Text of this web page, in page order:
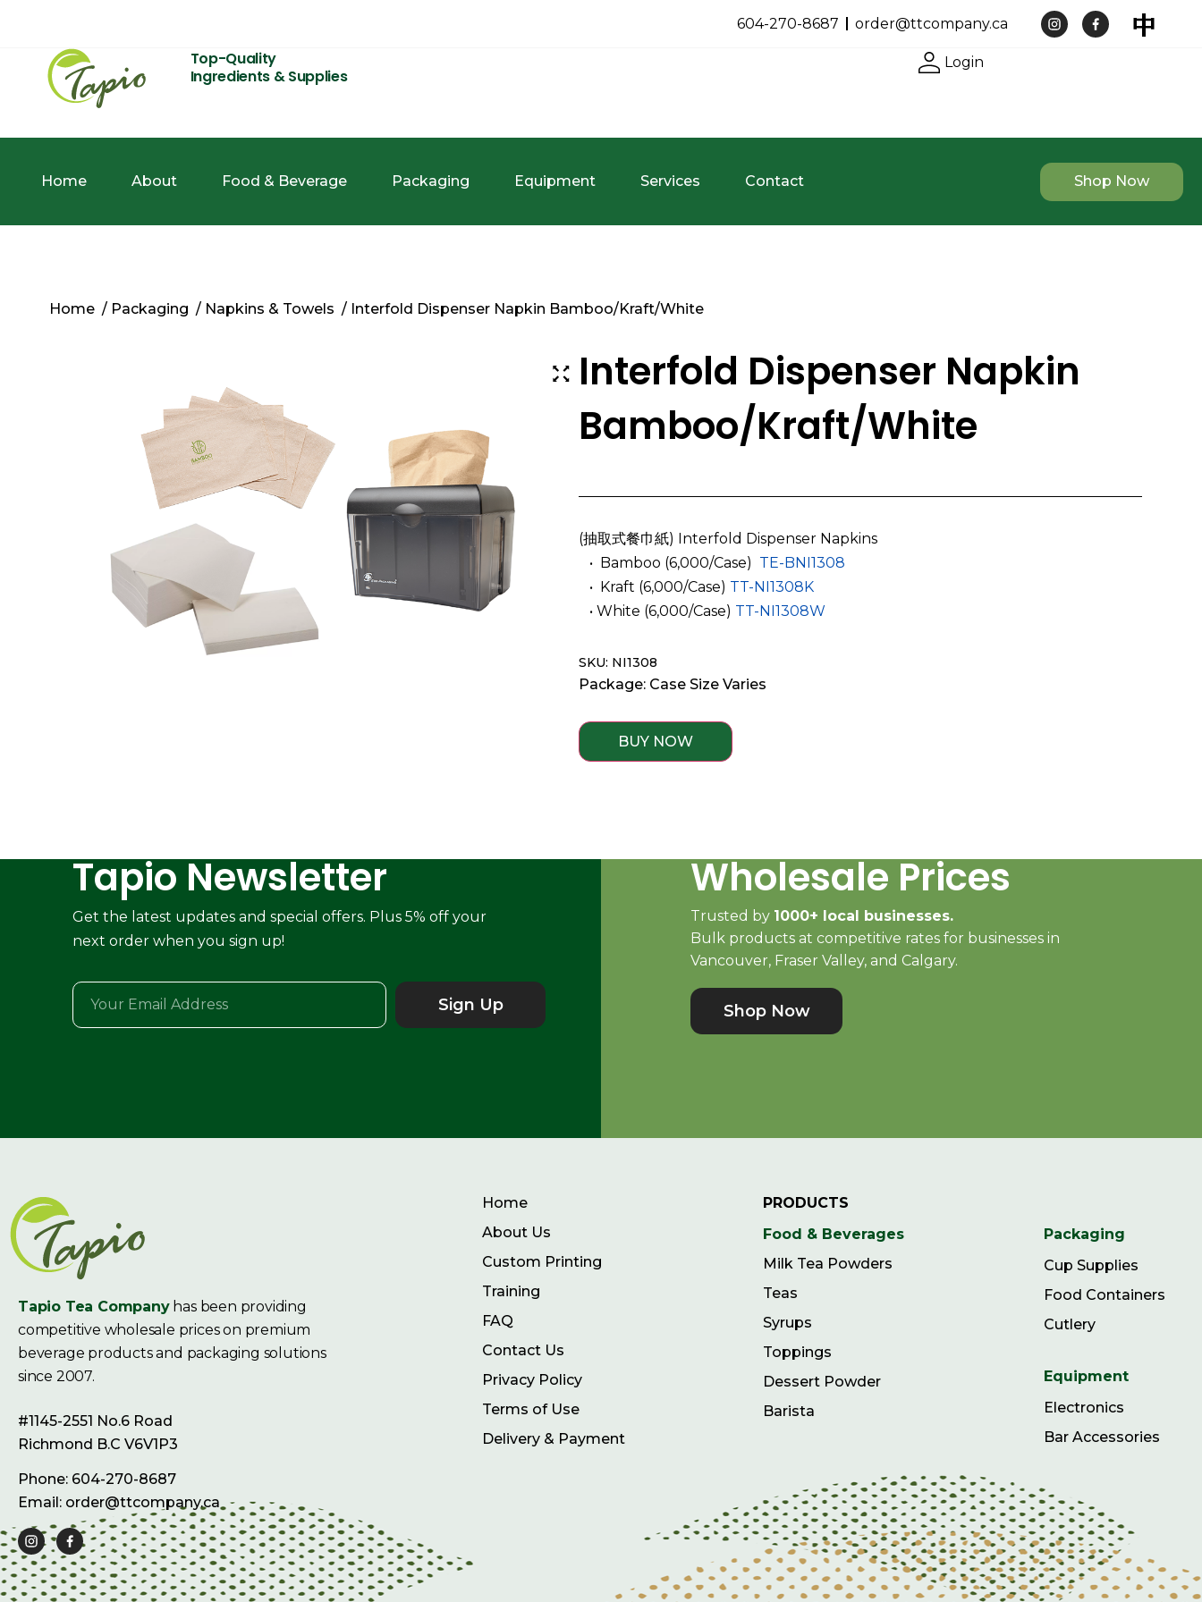
604-270-8687 order@ttcompany.ca
Top-Quality
Ingredients & Supplies
Login
Home About Food & Beverage Packaging Equipment Services Contact Shop Now
Home / Packaging / Napkins & Towels / Interfold Dispenser Napkin Bamboo/Kraft/White
Interfold Dispenser Napkin
Bamboo/Kraft/White
(抽取式餐巾紙) Interfold Dispenser Napkins
­ ­ • Bamboo (6,000/Case) TE-BNI1308
­ ­ • Kraft (6,000/Case) TT-NI1308K
­ ­ • White (6,000/Case) TT-NI1308W
SKU: NI1308
Package: Case Size Varies
BUY NOW
Tapio Newsletter
Get the latest updates and special offers. Plus 5% off your
next order when you sign up!
Sign Up
Wholesale Prices
Trusted by 1000+ local businesses.
Bulk products at competitive rates for businesses in
Vancouver, Fraser Valley, and Calgary.
Shop Now
Tapio Tea Companyhas been providing
competitive wholesale prices on premium
beverage products and packaging solutions
since 2007.
#1145-2551 No.6 Road
Richmond B.C V6V1P3
Phone: 604-270-8687
Email: order@ttcompany.ca
Home
About Us
Custom Printing
Training
FAQ
Contact Us
Privacy Policy
Terms of Use
Delivery & Payment
PRODUCTS
Food & Beverages
Milk Tea Powders
Teas
Syrups
Toppings
Dessert Powder
Barista
Packaging
Cup Supplies
Food Containers
Cutlery
Equipment
Electronics
Bar Accessories